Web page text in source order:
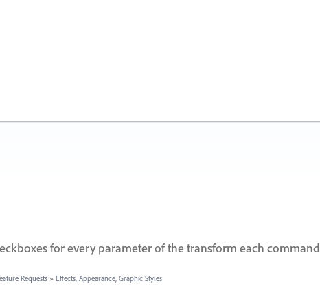
for every parameter of the transform each command
Requests » Effects, Appearance, Graphic Styles